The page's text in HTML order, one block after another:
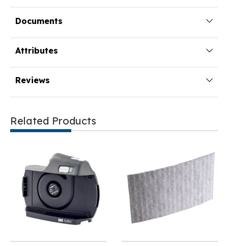
Documents
Attributes
Reviews
Related Products